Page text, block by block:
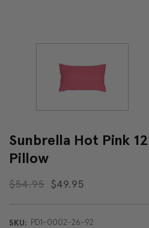
Sunbrella Hot Pink
Pillow
$54.95 $49.95
SKU: PD1-0002-26-92